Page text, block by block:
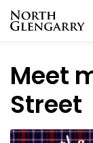
Meet
Street